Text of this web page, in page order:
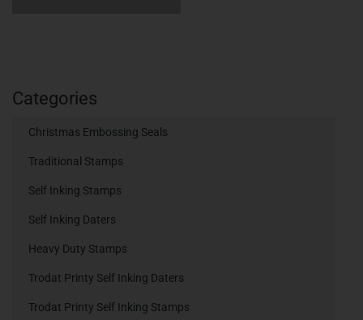
Categories
Christmas Embossing Seals
Traditional Stamps
Self Inking Stamps
Self Inking Daters
Heavy Duty Stamps
Trodat Printy Self Inking Daters
Trodat Printy Self Inking Stamps